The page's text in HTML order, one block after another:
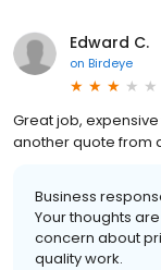
Edward C.
on Birdeye
Great job,
another quote from
Business
Your thoughts
concern about
quality work.